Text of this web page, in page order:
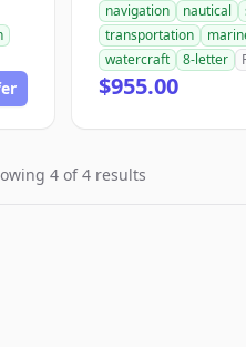
navigation nautical
transportation
watercraft
8-letter
$955.00
4 of 4 results